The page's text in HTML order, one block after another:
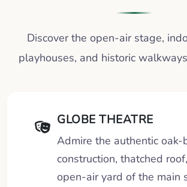
Discover the open-air stage,
playhouses, and historic
GLOBE THEATRE
Admire the authentic oak-
construction, thatched
open-air yard of the main